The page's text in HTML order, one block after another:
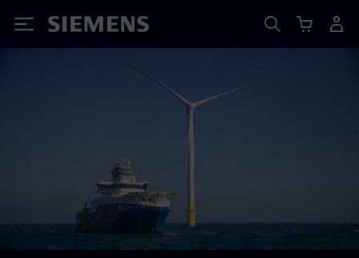
Siemens